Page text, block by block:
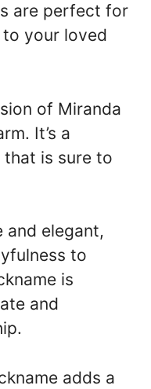
are perfect for
your loved
of Miranda
It’s a
is sure to
and elegant,
to
is
and
adds a